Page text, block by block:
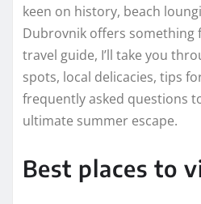
keen on history, beach
Dubrovnik offers something
travel guide, I’ll take you
spots, local delicacies, tips
frequently asked questions
ultimate summer escape.
Best places to